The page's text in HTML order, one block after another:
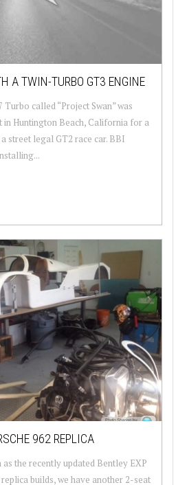
A TWIN-TURBO GT3 ENGINE
Turbo called “Project Swan” was
Huntington Beach, California for a
street legal GT2 race car. BBI
962 REPLICA
as the recently updated Bentley EXP
builds, we have another 2-seat